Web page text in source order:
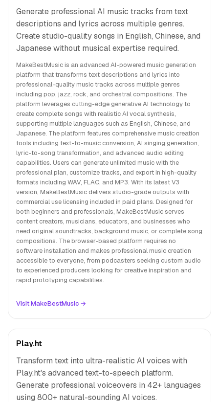
Generate professional AI music tracks from text
descriptions and lyrics across multiple genres.
Create studio-quality songs in English, Chinese, and
Japanese without musical expertise required.
MakeBestMusic is an advanced AI-powered music generation
platform that transforms text descriptions and lyrics into
professional-quality music tracks across multiple genres
including pop, jazz, rock, and orchestral compositions. The
platform leverages cutting-edge generative AI technology to
create complete songs with realistic AI vocal synthesis,
supporting multiple languages such as English, Chinese, and
Japanese. The platform features comprehensive music creation
tools including text-to-music conversion, AI singing generation,
lyric-to-song transformation, and advanced audio editing
capabilities. Users can generate unlimited music with the
professional plan, customize tracks, and export in high-quality
formats including WAV, FLAC, and MP3. With its latest V3
version, MakeBestMusic delivers studio-grade outputs with
commercial use licensing included in paid plans. Designed for
both beginners and professionals, MakeBestMusic serves
content creators, musicians, educators, and businesses who
need original soundtracks, background music, or complete song
compositions. The browser-based platform requires no
software installation and makes professional music creation
accessible to everyone, from podcasters seeking custom audio
to experienced producers looking for creative inspiration and
rapid prototyping capabilities.
Visit MakeBestMusic →
Play.ht
Transform text into ultra-realistic AI voices with
Play.ht's advanced text-to-speech platform.
Generate professional voiceovers in 42+ languages
using 800+ natural-sounding AI voices.